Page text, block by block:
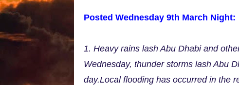
Posted Wednesday 9th March Night:
1. Heavy rains lash Abu Dhabi and
Wednesday, thunder storms lash Abu
day.Local flooding has occurred in the